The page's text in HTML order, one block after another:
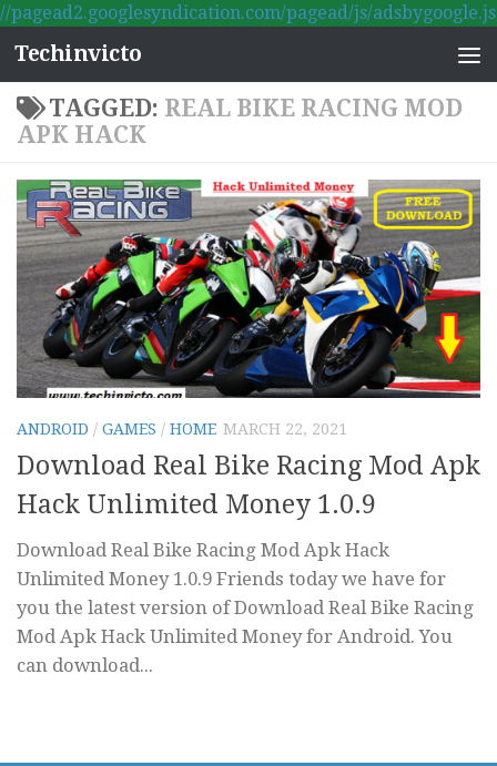
//pagead2.googlesyndication.com/pagead/js/adsbygoogle.js
Skip to content
Techinvicto
TAGGED: REAL BIKE RACING MOD
APK HACK
ANDROID / GAMES / HOME MARCH 22, 2021
Download Real Bike Racing Mod Apk
Hack Unlimited Money 1.0.9
Download Real Bike Racing Mod Apk Hack
Unlimited Money 1.0.9 Friends today we have for
you the latest version of Download Real Bike Racing
Mod Apk Hack Unlimited Money for Android. You
can download...